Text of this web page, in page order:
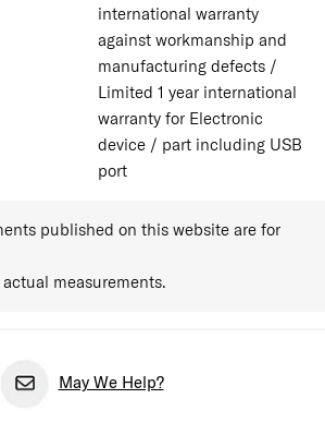
international warranty
against workmanship and
manufacturing defects /
Limited 1 year international
warranty for Electronic
device / part including USB
port
published on this website are for
measurements.
May We Help?